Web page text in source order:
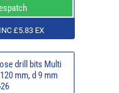
INC £5.83 EX
drill bits Multi
mm, d 9 mm